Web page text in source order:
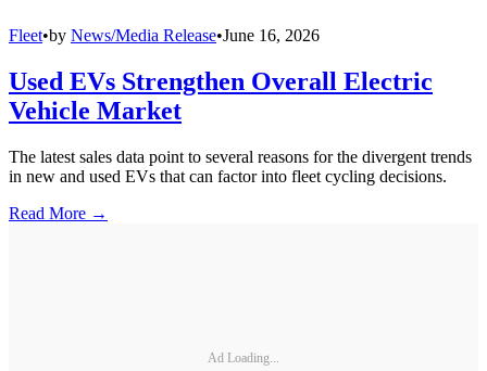
Fleet•by News/Media Release•June 16, 2026
Used EVs Strengthen Overall Electric
Vehicle Market
The latest sales data point to several reasons for the divergent trends
in new and used EVs that can factor into fleet cycling decisions.
Read More →
Ad Loading...